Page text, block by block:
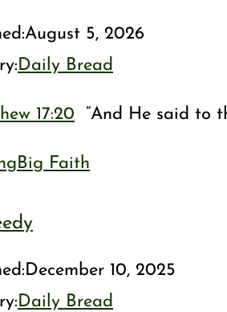
August 5, 2026
Daily Bread
17:20 “And He said to
Big Faith
December 10, 2025
Daily Bread